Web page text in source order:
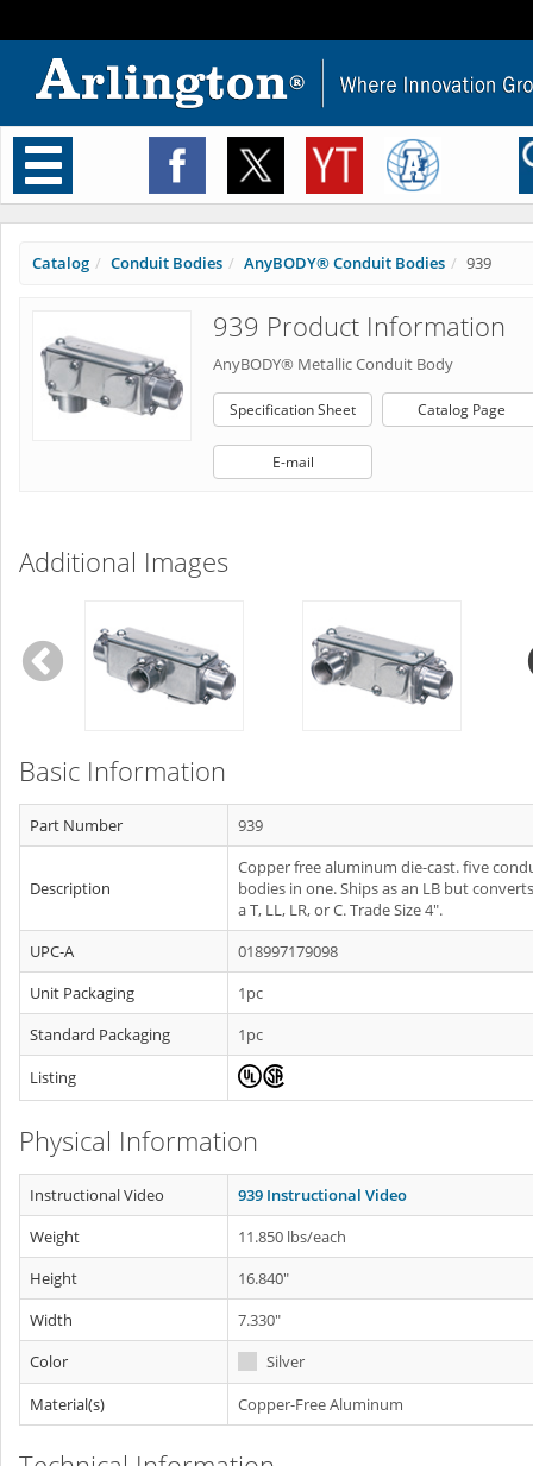
Toggle
navigation
Catalog Conduit Bodies AnyBODY® Conduit Bodies 939
939 Product Information
AnyBODY® Metallic Conduit Body
Specification Sheet Catalog Page
E-mail
Additional Images
Basic Information
Part Number 939
Description
Copper free aluminum die-cast. five
bodies in one. Ships as an LB but
a T, LL, LR, or C. Trade Size 4".
UPC-A
018997179098
Unit Packaging
1pc
Standard Packaging
1pc
Listing
Physical Information
Instructional Video
939 Instructional Video
Weight
11.850 lbs/each
Height
16.840"
Width
7.330"
Color
Silver
Material(s)
Copper-Free Aluminum